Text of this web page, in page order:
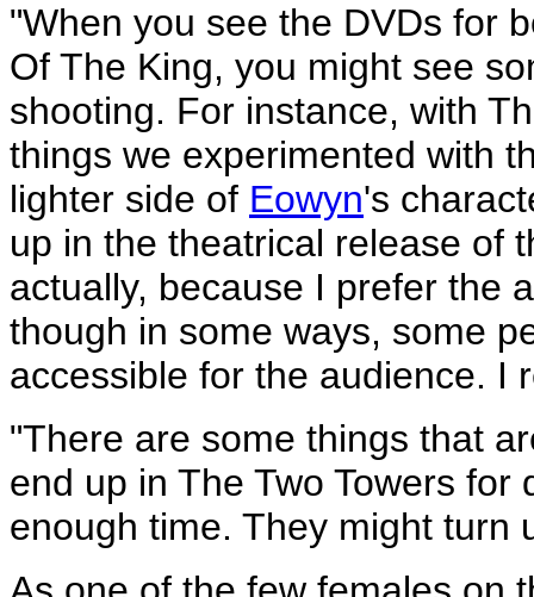
"When you see the DVDs for
Of The King, you might see
shooting. For instance, with
things we experimented with
lighter side of Eowyn's
up in the theatrical release of
actually, because I prefer the
though in some ways, some
accessible for the audience. I
"There are some things that
end up in The Two Towers
enough time. They might turn